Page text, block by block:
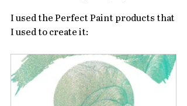
I used the Perfect Paint products that
I used to create it: